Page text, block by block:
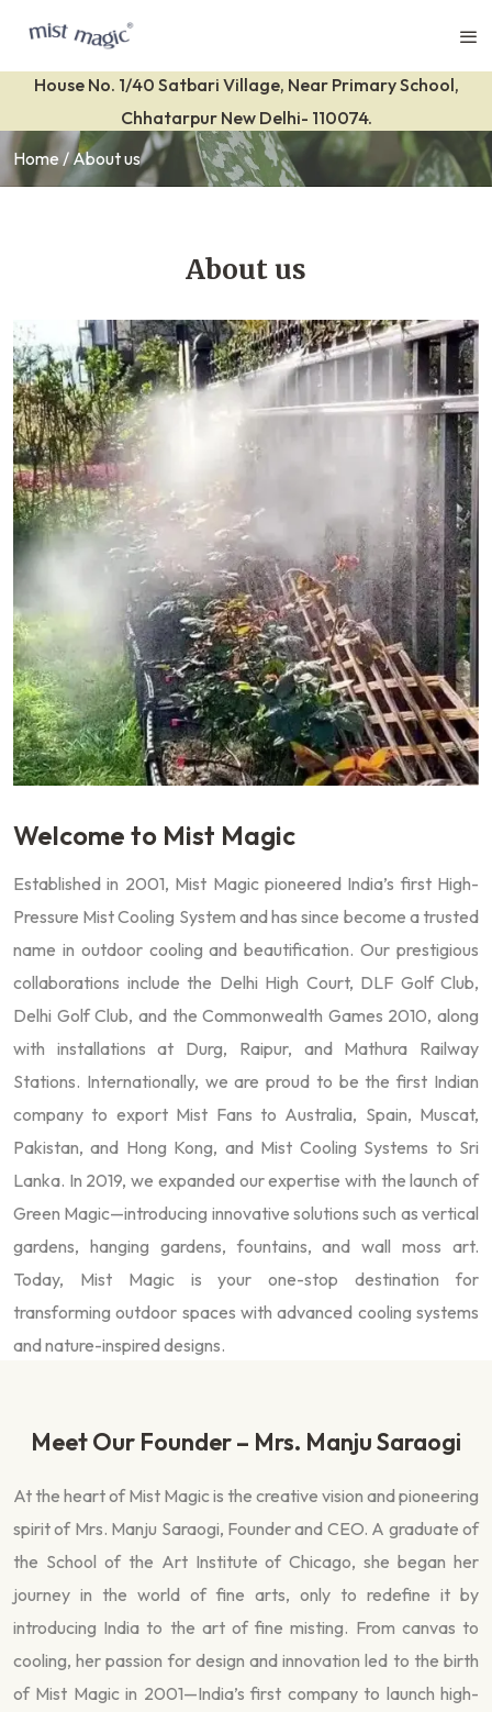
House No. 1/40 Satbari Village, Near Primary School,
Chhatarpur New Delhi- 110074.
Home About us
About us
Welcome to Mist Magic
Established in 2001, Mist Magic pioneered India’s first High-
Pressure Mist Cooling System and has since become a trusted
name in outdoor cooling and beautification. Our prestigious
collaborations include the Delhi High Court, DLF Golf Club,
Delhi Golf Club, and the Commonwealth Games 2010, along
with installations at Durg, Raipur, and Mathura Railway
Stations. Internationally, we are proud to be the first Indian
company to export Mist Fans to Australia, Spain, Muscat,
Pakistan, and Hong Kong, and Mist Cooling Systems to Sri
Lanka. In 2019, we expanded our expertise with the launch of
Green Magic—introducing innovative solutions such as vertical
gardens, hanging gardens, fountains, and wall moss art.
Today, Mist Magic is your one-stop destination for
transforming outdoor spaces with advanced cooling systems
and nature-inspired designs.
Meet Our Founder – Mrs. Manju Saraogi
At the heart of Mist Magic is the creative vision and pioneering
spirit of Mrs. Manju Saraogi, Founder and CEO. A graduate of
the School of the Art Institute of Chicago, she began her
journey in the world of fine arts, only to redefine it by
introducing India to the art of fine misting. From canvas to
cooling, her passion for design and innovation led to the birth
of Mist Magic in 2001—India’s first company to launch high-